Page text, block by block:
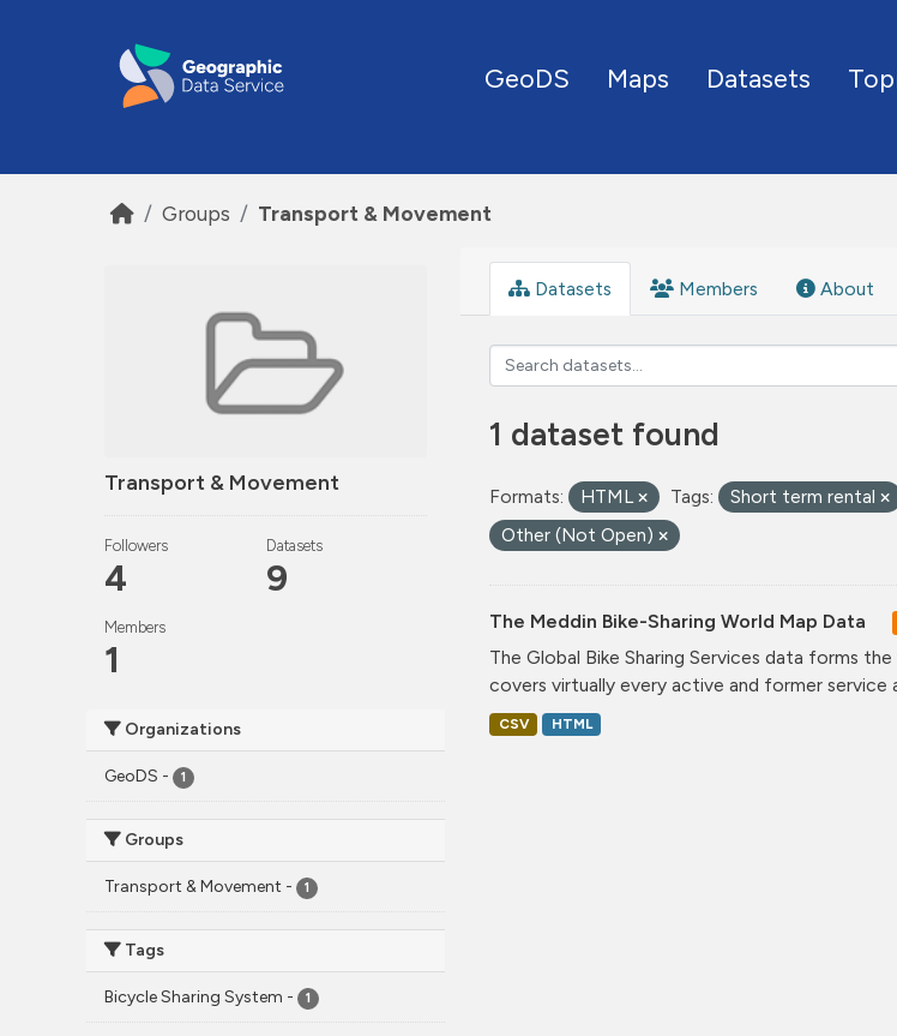
GeoDS Maps Datasets
Groups Transport & Movement
Transport & Movement
Followers
4
Datasets
9
Members
1
Organizations
GeoDS - 1
Groups
Transport & Movement - 1
Tags
Bicycle Sharing System - 1
Datasets Members About
1 dataset found
Formats: HTML Tags: Short term rental
Other (Not Open)
The Meddin Bike-Sharing World Map Data
The Global Bike Sharing Services data forms
covers virtually every active and former service
CSV HTML